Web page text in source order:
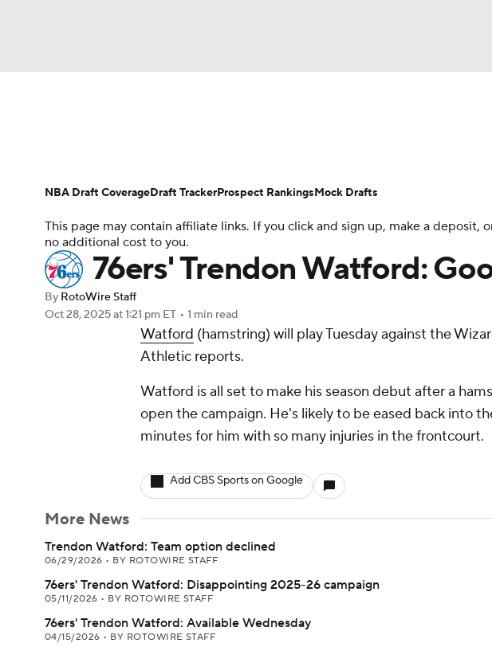
Champions League WWE Boxing NASCAR
Motor Sports NWSL Tennis BIG3 Olympics
Podcasts
Play Golf
Player News Player Search Injury Report
This page may contain affiliate links. If you click and sign up, make a deposit,
no additional cost to you.
76ers' Trendon Watford:
By RotoWire Staff
Oct 28, 2025at 1:21 pm ET • 1 min read
Watford (hamstring) will play Tuesday against the
Athletic reports.
Watford is all set to make his season debut after a
open the campaign. He's likely to be eased back into
minutes for him with so many injuries in the frontcourt.
Add CBS Sports on Google
More News
Trendon Watford: Team option declined
06/29/2026 • BY ROTOWIRE STAFF
76ers' Trendon Watford: Disappointing 2025-26 campaign
05/11/2026 • BY ROTOWIRE STAFF
76ers' Trendon Watford: Available Wednesday
04/15/2026 • BY ROTOWIRE STAFF
NBA Draft CoverageDraft TrackerProspect RankingsMock Drafts